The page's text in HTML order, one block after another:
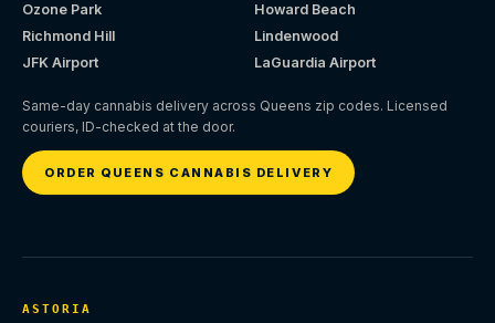
Ozone Park
Howard Beach
Richmond Hill
Lindenwood
JFK Airport
LaGuardia Airport
Same-day cannabis delivery across Queens zip codes. Licensed
couriers, ID-checked at the door.
ORDER QUEENS CANNABIS DELIVERY
ASTORIA